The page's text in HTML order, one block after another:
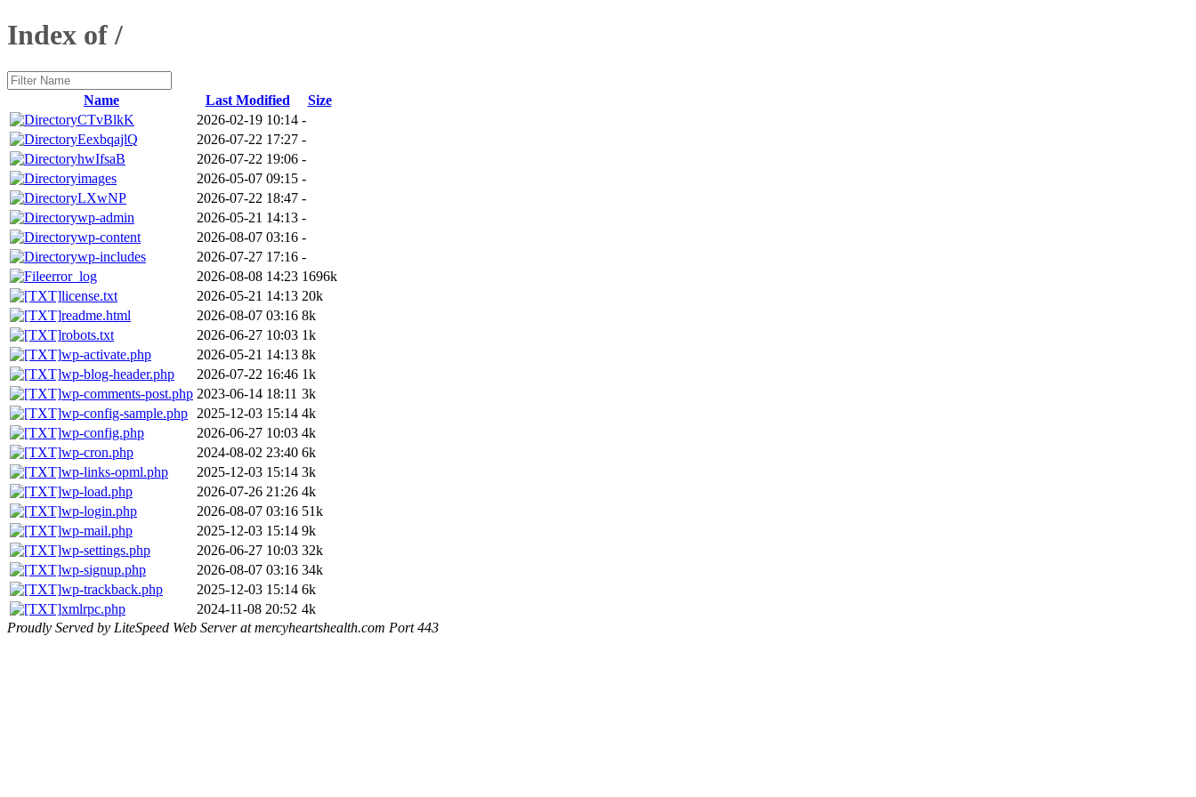
Index of /
Name Last Modified
Size
CTvBlkK
2026-02-19 10:14 -
EexbqajlQ
2026-07-22 17:27 -
hwIfsaB
2026-07-22 19:06 -
images
2026-05-07 09:15 -
LXwNP
2026-07-22 18:47 -
wp-admin
2026-05-21 14:13 -
wp-content
2026-08-07 03:16 -
wp-includes
2026-07-27 17:16 -
error_log
2026-08-08 14:23 1696k
license.txt
2026-05-21 14:13 20k
readme.html
2026-08-07 03:16 8k
robots.txt
2026-06-27 10:03 1k
wp-activate.php
2026-05-21 14:13 8k
wp-blog-header.php
2026-07-22 16:46 1k
wp-comments-post.php 2023-06-14 18:11 3k
wp-config-sample.php
2025-12-03 15:14 4k
wp-config.php
2026-06-27 10:03 4k
wp-cron.php
2024-08-02 23:40 6k
wp-links-opml.php
2025-12-03 15:14 3k
wp-load.php
2026-07-26 21:26 4k
wp-login.php
2026-08-07 03:16 51k
wp-mail.php
2025-12-03 15:14 9k
wp-settings.php
2026-06-27 10:03 32k
wp-signup.php
2026-08-07 03:16 34k
wp-trackback.php
2025-12-03 15:14 6k
xmlrpc.php
2024-11-08 20:52 4k
Proudly Served by LiteSpeed Web Server at mercyheartshealth.com Port 443